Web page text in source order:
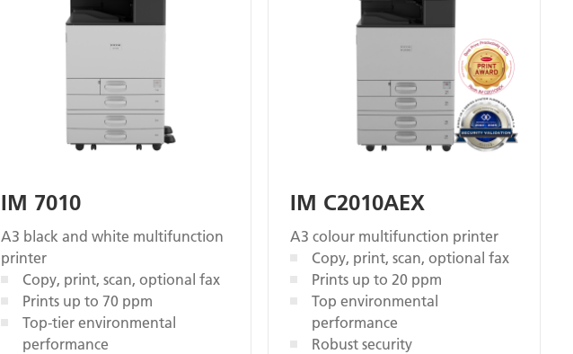
IM 7010
A3 black and white multifunction
printer
Copy, print, scan, optional fax
Prints up to 70 ppm
Top-tier environmental
performance
IM C2010AEX
A3 colour multifunction printer
Copy, print, scan, optional fax
Prints up to 20 ppm
Top environmental
performance
Robust security